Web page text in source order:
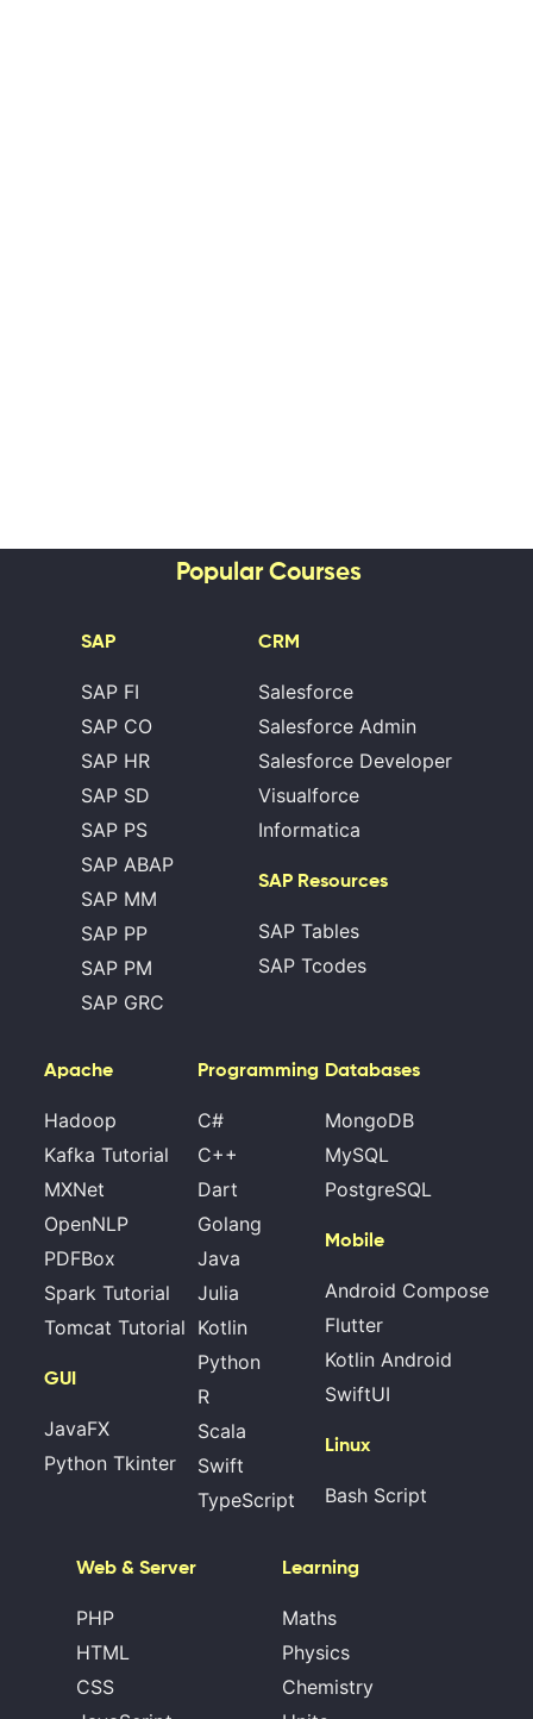
Popular Courses
SAP
SAP FI
SAP CO
SAP HR
SAP SD
SAP PS
SAP ABAP
SAP MM
SAP PP
SAP PM
SAP GRC
CRM
Salesforce
Salesforce Admin
Salesforce Developer
Visualforce
Informatica
SAP Resources
SAP Tables
SAP Tcodes
Apache
Hadoop
Kafka Tutorial
MXNet
OpenNLP
PDFBox
Spark Tutorial
Tomcat Tutorial
GUI
JavaFX
Python Tkinter
Programming
C#
C++
Dart
Golang
Java
Julia
Kotlin
Python
R
Scala
Swift
TypeScript
Databases
MongoDB
MySQL
PostgreSQL
Mobile
Android Compose
Flutter
Kotlin Android
SwiftUI
Linux
Bash Script
Web & Server
PHP
HTML
CSS
Learning
Maths
Physics
Chemistry